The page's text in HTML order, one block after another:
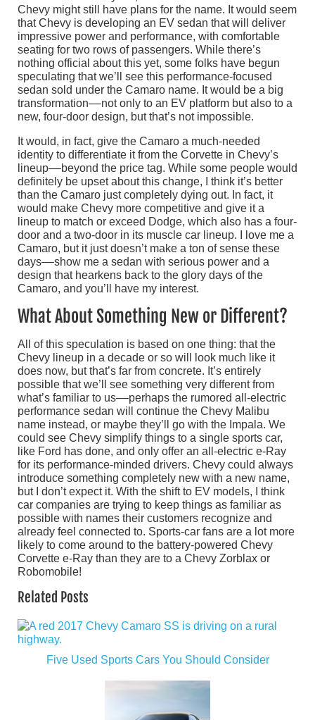
Chevy might still have plans for the name. It would seem
that Chevy is developing an EV sedan that will deliver
impressive power and performance, with comfortable
seating for two rows of passengers. While there’s
nothing official about this yet, some folks have begun
speculating that we’ll see this performance-focused
sedan sold under the Camaro name. It would be a big
transformation––not only to an EV platform but also to a
new, four-door design, but that’s not impossible.
It would, in fact, give the Camaro a much-needed
identity to differentiate it from the Corvette in Chevy’s
lineup––beyond the price tag. While some people would
definitely be upset about this change, I think it’s better
than the Camaro just completely dying out. In fact, it
would make Chevy more competitive and give it a
lineup to match or exceed Dodge, which also has a four-
door and a two-door in its muscle car lineup. I love me a
Camaro, but it just doesn’t make a ton of sense these
days––show me a sedan with serious power and a
design that hearkens back to the glory days of the
Camaro, and you’ll have my interest.
What About Something New or Different?
All of this speculation is based on one thing: that the
Chevy lineup in a decade or so will look much like it
does now, but that’s far from concrete. It’s entirely
possible that we’ll see something very different from
what’s familiar to us––perhaps the rumored all-electric
performance sedan will continue the Chevy Malibu
name instead, or maybe they’ll go with the Impala. We
could see Chevy simplify things to a single sports car,
like Ford has done, and only offer an all-electric e-Ray
for its performance-minded drivers. Chevy could always
introduce something completely new with a new name,
but I don’t expect it. With the shift to EV models, I think
car companies are trying to keep things as familiar as
possible with names their customers recognize and
already feel connected to. Sports-car fans are a lot more
likely to come around to the battery-powered Chevy
Corvette e-Ray than they are to a Chevy Zorblax or
Robomobile!
Related Posts
Five Used Sports Cars You Should Consider